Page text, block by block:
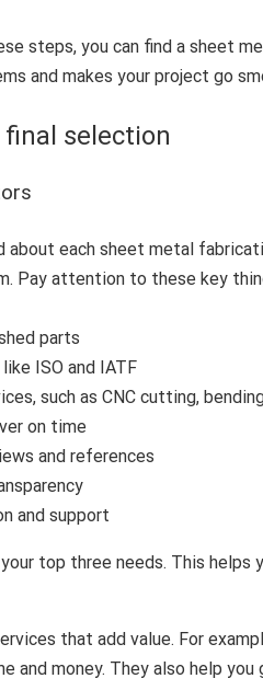
steps, you can find a sheet
and makes your project go
final selection
about each sheet metal
Pay attention to these key
parts
ISO and IATF
such as CNC cutting,
on time
and references
and support
top three needs. This
that add value. For
and money. They also help